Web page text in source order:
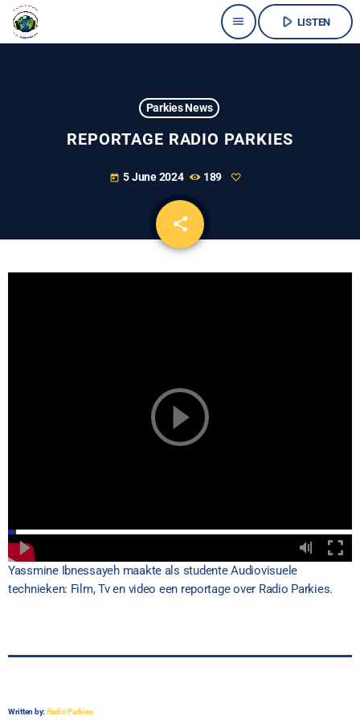
menu play_arrow LISTEN
Parkies News
REPORTAGE RADIO PARKIES
today 5 June 2024 189
share
email
Yassmine Ibnessayeh maakte als studente Audiovisuele
technieken: Film, Tv en video een reportage over Radio Parkies.
Written by: Radio Parkies